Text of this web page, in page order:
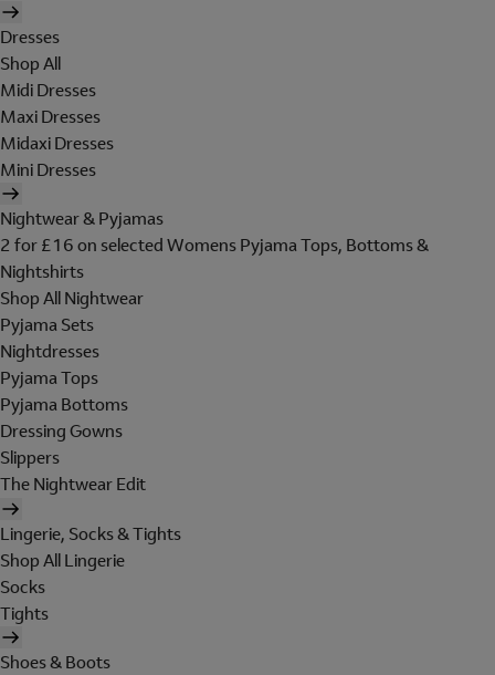
Dresses
Shop All
Midi Dresses
Maxi Dresses
Midaxi Dresses
Mini Dresses
Nightwear & Pyjamas
2 for £16 on selected Womens Pyjama Tops, Bottoms &
Nightshirts
Shop All Nightwear
Pyjama Sets
Nightdresses
Pyjama Tops
Pyjama Bottoms
Dressing Gowns
Slippers
The Nightwear Edit
Lingerie, Socks & Tights
Shop All Lingerie
Socks
Tights
Shoes & Boots